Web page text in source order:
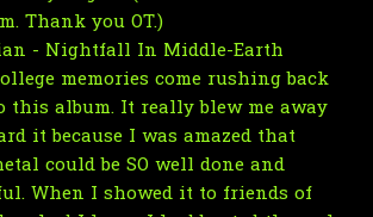
Thank you OT.)
- Nightfall In Middle-Earth
memories come rushing back
album. It really blew me away
it because I was amazed that
could be SO well done and
When I showed it to friends of